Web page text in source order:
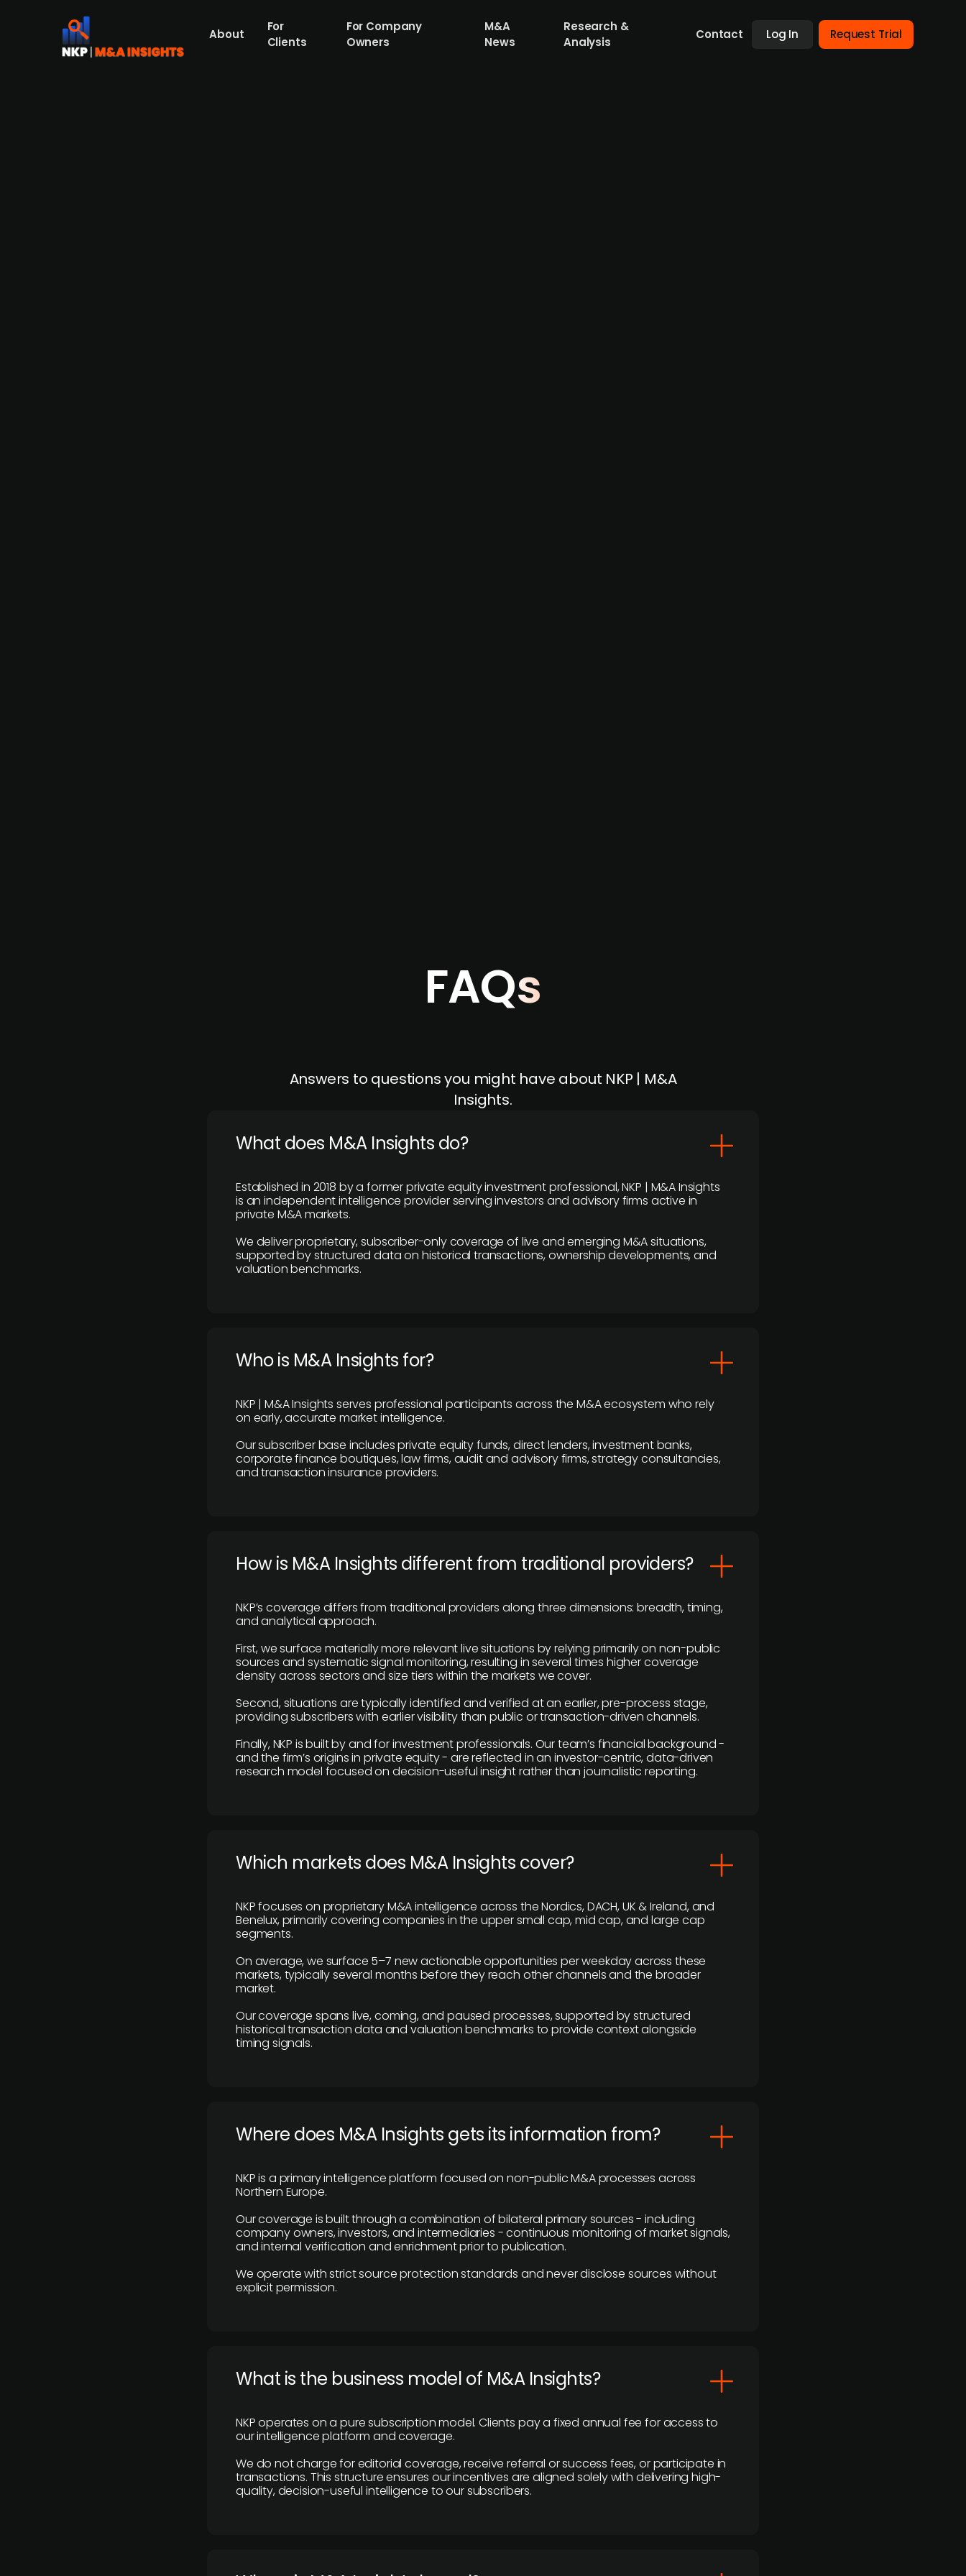
About
For
Clients
For Company
Owners
M&A
News
Research &
Analysis
Contact Log In Request Trial
FAQs
Answers to questions you might have about NKP | M&A
Insights.
What does M&A Insights do?
Established in 2018 by a former private equity investment professional, NKP | M&A Insights
is an independent intelligence provider serving investors and advisory firms active in
private M&A markets.
We deliver proprietary, subscriber-only coverage of live and emerging M&A situations,
supported by structured data on historical transactions, ownership developments, and
valuation benchmarks.
Who is M&A Insights for?
NKP | M&A Insights serves professional participants across the M&A ecosystem who rely
on early, accurate market intelligence.
Our subscriber base includes private equity funds, direct lenders, investment banks,
corporate finance boutiques, law firms, audit and advisory firms, strategy consultancies,
and transaction insurance providers.
How is M&A Insights different from traditional providers?
NKP’s coverage differs from traditional providers along three dimensions: breadth, timing,
and analytical approach.
First, we surface materially more relevant live situations by relying primarily on non-public
sources and systematic signal monitoring, resulting in several times higher coverage
density across sectors and size tiers within the markets we cover.
Second, situations are typically identified and verified at an earlier, pre-process stage,
providing subscribers with earlier visibility than public or transaction-driven channels.
Finally, NKP is built by and for investment professionals. Our team’s financial background -
and the firm’s origins in private equity - are reflected in an investor-centric, data-driven
research model focused on decision-useful insight rather than journalistic reporting.
​Which markets does M&A Insights cover?
NKP focuses on proprietary M&A intelligence across the Nordics, DACH, UK & Ireland, and
Benelux, primarily covering companies in the upper small cap, mid cap, and large cap
segments.
On average, we surface 5–7 new actionable opportunities per weekday across these
markets, typically several months before they reach other channels and the broader
market.
Our coverage spans live, coming, and paused processes, supported by structured
historical transaction data and valuation benchmarks to provide context alongside
timing signals.
Where does M&A Insights gets its information from?
NKP is a primary intelligence platform focused on non-public M&A processes across
Northern Europe.
Our coverage is built through a combination of bilateral primary sources - including
company owners, investors, and intermediaries - continuous monitoring of market signals,
and internal verification and enrichment prior to publication.
We operate with strict source protection standards and never disclose sources without
explicit permission.
What is the business model of M&A Insights?
NKP operates on a pure subscription model. Clients pay a fixed annual fee for access to
our intelligence platform and coverage.
We do not charge for editorial coverage, receive referral or success fees, or participate in
transactions. This structure ensures our incentives are aligned solely with delivering high-
quality, decision-useful intelligence to our subscribers.